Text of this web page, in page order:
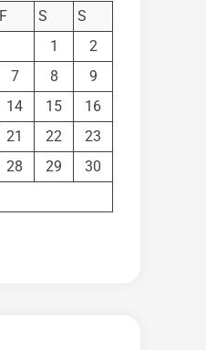
F S
S
1
2
7 8
9
14 15
16
21 22
23
28 29
30